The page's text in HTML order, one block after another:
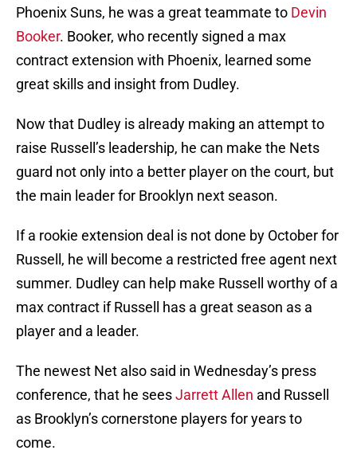
Phoenix Suns, he was a great teammate to Devin
Booker. Booker, who recently signed a max
contract extension with Phoenix, learned some
great skills and insight from Dudley.
Now that Dudley is already making an attempt to
raise Russell’s leadership, he can make the Nets
guard not only into a better player on the court, but
the main leader for Brooklyn next season.
If a rookie extension deal is not done by October for
Russell, he will become a restricted free agent next
summer. Dudley can help make Russell worthy of a
max contract if Russell has a great season as a
player and a leader.
The newest Net also said in Wednesday’s press
conference, that he seesJarrett Allen and Russell
as Brooklyn’s cornerstone players for years to
come.